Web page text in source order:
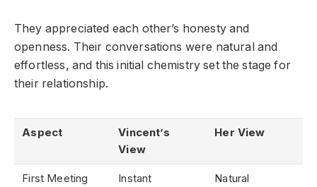
They appreciated each other’s honesty and
openness. Their conversations were natural and
effortless, and this initial chemistry set the stage for
their relationship.
Aspect
Vincent’s
View
Her View
First Meeting
Instant
Natural